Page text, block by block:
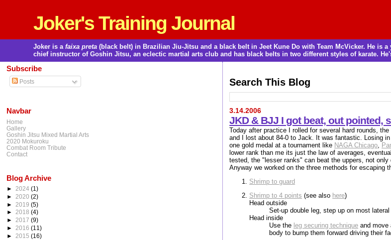
Joker's Training Journal
Joker is afaixa preta (black belt) in Brazilian Jiu-Jitsu and a black belt in Jeet Kune Do with Team McVicker. He is
chief instructor of Goshin Jitsu, an eclectic martial arts club and has black belts in two different styles of karate.
Search This Blog
3.14.2006
JKD & BJJ I got beat, out pointed,
Today after practice I rolled for several hard rounds,
and I lost about 84-0 to Jack. It was fantastic. Losing
one gold medal at a tournament like NAGA Chicago
lower rank than me its just the law of averages,
tested, the "lesser ranks" can beat the uppers, not
Anyway we worked on the three methods for escaping
Shrimp to guard
Shrimp to 4 points (see also here)
Head outside
Set-up double leg, step up on most
Head inside
Use the leg securing technique and move
body to bump them forward driving their
Subscribe
Posts
Navbar
Home
Gallery
Goshin Jitsu Mixed Martial Arts
2020 Mokuroku
Combat Room Tribute
Contact
Blog Archive
► 2024 (1)
► 2020 (2)
► 2019 (5)
► 2018 (4)
► 2017 (9)
► 2016 (11)
► 2015 (16)